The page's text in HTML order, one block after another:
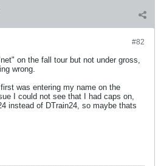
#82
on the fall tour but not under gross,
wrong.
was entering my name on the
I could not see that I had caps on,
instead of DTrain24, so maybe thats